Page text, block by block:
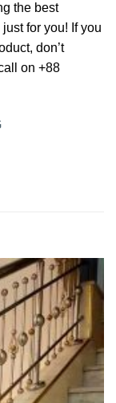
the best
for you! If you
don’t
on +88